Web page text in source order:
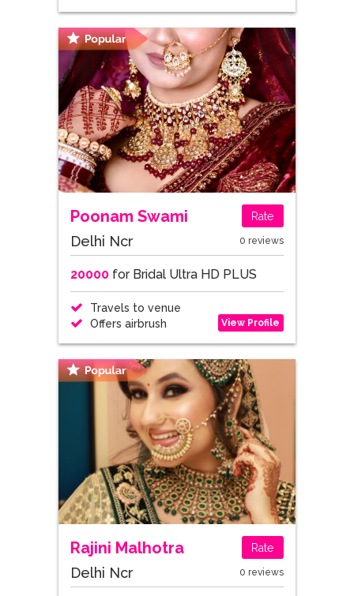
Poonam Swami Rate
Delhi Ncr 0 reviews
20000for Bridal Ultra HD PLUS
Travels to venue
Offers airbrush
View Profile
Rajini Malhotra Rate
Delhi Ncr 0 reviews